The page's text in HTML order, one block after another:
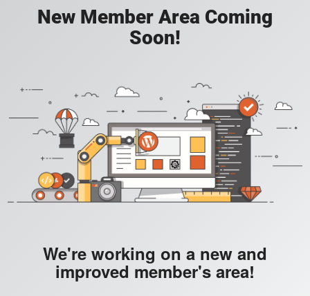
New Member Area Coming
Soon!
We're working on a new and
improved member's area!